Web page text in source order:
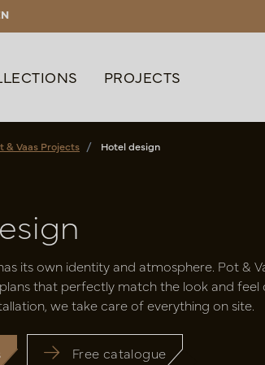
PROJECTS
& Vaas Projects Hotel design
its own identity and atmosphere. Pot &
that perfectly match the look and feel
we take care of everything on site.
Free catalogue